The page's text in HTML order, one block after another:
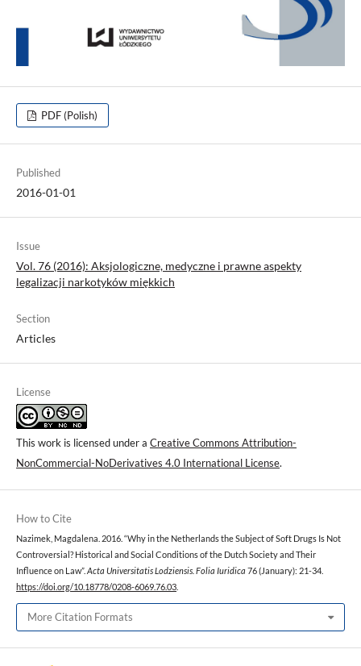
PDF (Polish)
Published
2016-01-01
Issue
Vol. 76 (2016): Aksjologiczne, medyczne i prawne aspekty
legalizacji narkotyków miękkich
Section
Articles
License
This work is licensed under a Creative Commons Attribution-
NonCommercial-NoDerivatives 4.0 International License.
How to Cite
Nazimek, Magdalena. 2016. “Why in the Netherlands the Subject of Soft Drugs Is Not
Controversial? Historical and Social Conditions of the Dutch Society and Their
Influence on Law”. Acta Universitatis Lodziensis. Folia Iuridica 76 (January): 21-34.
https://doi.org/10.18778/0208-6069.76.03
More Citation Formats